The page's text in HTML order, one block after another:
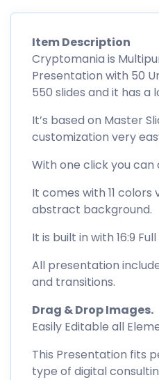
Item Description
Cryptomania is
Presentation with 50
550 slides and it has a
It’s based on Master
customization very
With one click you can
It comes with 11
abstract background.
It is built in with 16:9
All presentation
and transitions.
Drag & Drop Images.
Easily Editable all
This Presentation fits
type of digital